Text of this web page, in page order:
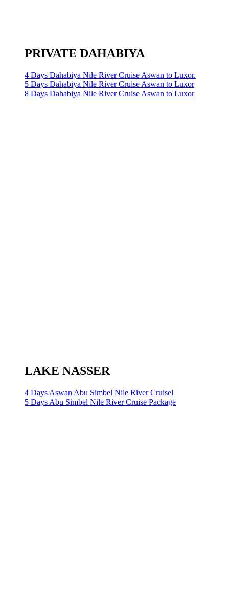
PRIVATE DAHABIYA
4 Days Dahabiya Nile River Cruise Aswan to Luxor.
5 Days Dahabiya Nile River Cruise Aswan to Luxor
8 Days Dahabiya Nile River Cruise Aswan to Luxor
LAKE NASSER
4 Days Aswan Abu Simbel Nile River Cruisel
5 Days Abu Simbel Nile River Cruise Package